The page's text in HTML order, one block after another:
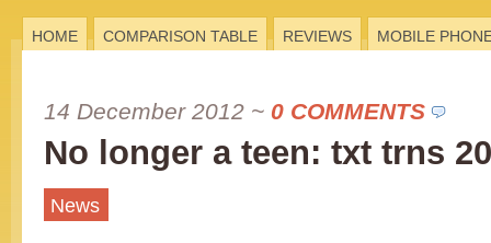
HOME COMPARISON TABLE REVIEWS MOBILE
14 December 2012 ~ 0 COMMENTS
No longer a teen: txt trns 20
News